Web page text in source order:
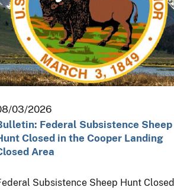
03/2026
Federal Subsistence Sheep
Closed in the Cooper Landing
Area
Subsistence Sheep Hunt Closed